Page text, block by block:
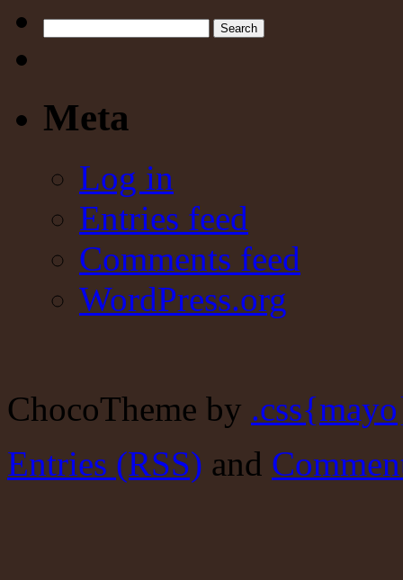
Meta
Log in
Entries feed
Comments feed
WordPress.org
ChocoTheme by
Entries (RSS) and